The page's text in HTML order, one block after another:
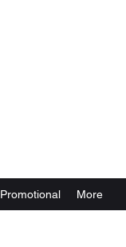
Promotional More